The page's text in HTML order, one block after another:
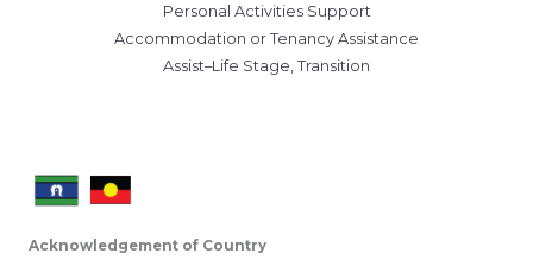
Personal Activities Support
Accommodation or Tenancy Assistance
Assist–Life Stage, Transition
Acknowledgement of Country